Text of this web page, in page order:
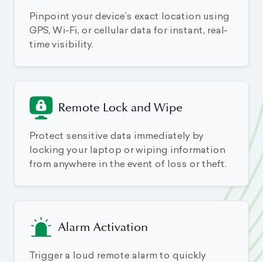
Pinpoint your device’s exact location using
GPS, Wi-Fi, or cellular data for instant, real-
time visibility.
Remote Lock and Wipe
Protect sensitive data immediately by
locking your laptop or wiping information
from anywhere in the event of loss or theft.
Alarm Activation
Trigger a loud remote alarm to quickly